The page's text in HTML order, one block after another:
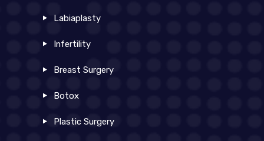
Labiaplasty
Infertility
Breast Surgery
Botox
Plastic Surgery